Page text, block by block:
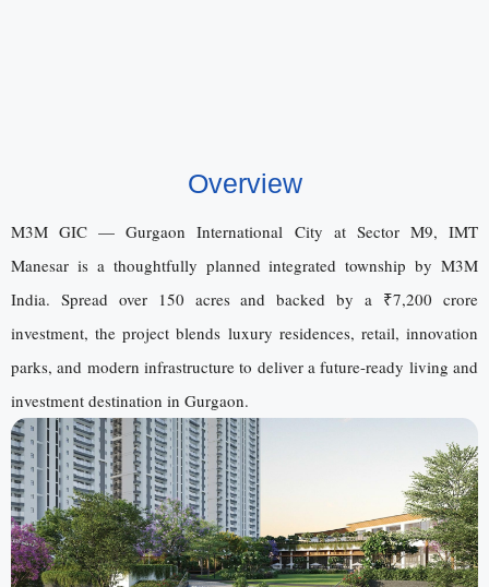
Overview
M3M GIC — Gurgaon International City at Sector M9, IMT
Manesar is a thoughtfully planned integrated township by M3M
India. Spread over 150 acres and backed by a ₹7,200 crore
investment, the project blends luxury residences, retail, innovation
parks, and modern infrastructure to deliver a future-ready living and
investment destination in Gurgaon.